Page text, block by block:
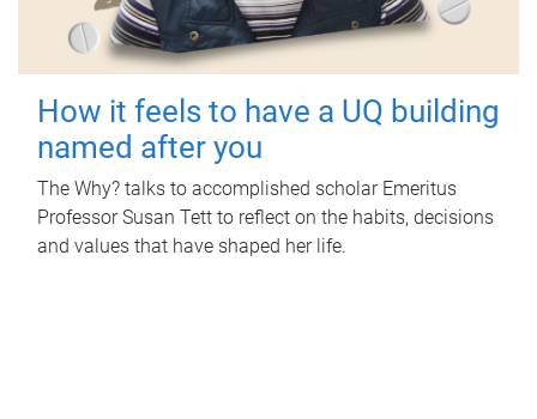
How it feels to have a UQ building
named after you
The Why? talks to accomplished scholar Emeritus
Professor Susan Tett to reflect on the habits, decisions
and values that have shaped her life.